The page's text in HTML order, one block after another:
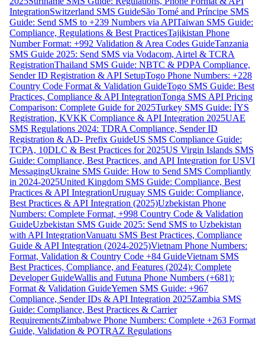
IntegrationSwitzerland SMS GuideSão Tomé and Príncipe SMS
Guide: Send SMS to +239 Numbers via APITaiwan SMS Guide:
Compliance, Regulations & Best PracticesTajikistan Phone
Number Format: +992 Validation & Area Codes GuideTanzania
SMS Guide 2025: Send SMS via Vodacom, Airtel & TCRA
RegistrationThailand SMS Guide: NBTC & PDPA Compliance,
Sender ID Registration & API SetupTogo Phone Numbers: +228
Country Code Format & Validation GuideTogo SMS Guide: Best
Practices, Compliance & API IntegrationTonga SMS API Pricing
Comparison: Complete Guide for 2025Turkey SMS Guide: İYS
Registration, KVKK Compliance & API Integration 2025UAE
SMS Regulations 2024: TDRA Compliance, Sender ID
Registration & AD- Prefix GuideUS SMS Compliance Guide:
TCPA, 10DLC & Best Practices for 2025US Virgin Islands SMS
Guide: Compliance, Best Practices, and API Integration for USVI
MessagingUkraine SMS Guide: How to Send SMS Compliantly
in 2024-2025United Kingdom SMS Guide: Compliance, Best
Practices & API IntegrationUruguay SMS Guide: Compliance,
Best Practices & API Integration (2025)Uzbekistan Phone
Numbers: Complete Format, +998 Country Code & Validation
GuideUzbekistan SMS Guide 2025: Send SMS to Uzbekistan
with API IntegrationVanuatu SMS Best Practices, Compliance
Guide & API Integration (2024-2025)Vietnam Phone Numbers:
Format, Validation & Country Code +84 GuideVietnam SMS
Best Practices, Compliance, and Features (2024): Complete
Developer GuideWallis and Futuna Phone Numbers (+681):
Format & Validation GuideYemen SMS Guide: +967
Compliance, Sender IDs & API Integration 2025Zambia SMS
Guide: Compliance, Best Practices & Carrier
RequirementsZimbabwe Phone Numbers: Complete +263 Format
Guide, Validation & POTRAZ Regulations